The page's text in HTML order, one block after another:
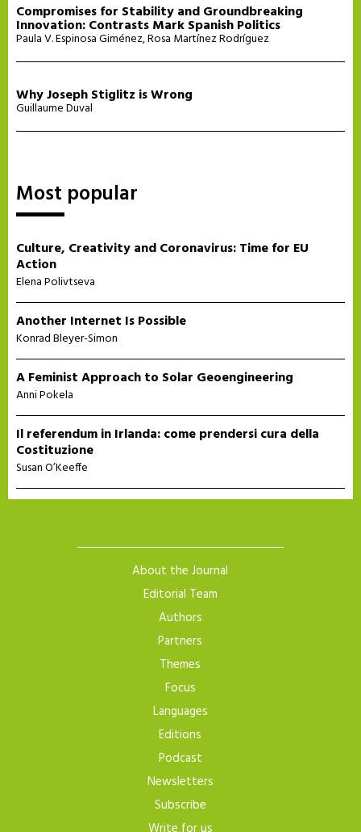
Compromises for Stability and Groundbreaking
Innovation: Contrasts Mark Spanish Politics
Paula V. Espinosa Giménez,Rosa Martínez Rodríguez
Why Joseph Stiglitz is Wrong
Guillaume Duval
Most popular
Culture, Creativity and Coronavirus: Time for EU
Action
Elena Polivtseva
Another Internet Is Possible
Konrad Bleyer-Simon
A Feminist Approach to Solar Geoengineering
Anni Pokela
Il referendum in Irlanda: come prendersi cura della
Costituzione
Susan O’Keeffe
About the Journal
Editorial Team
Authors
Partners
Themes
Focus
Languages
Editions
Podcast
Newsletters
Subscribe